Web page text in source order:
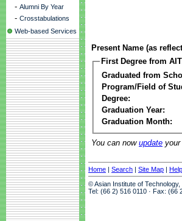
- Alumni By Year
- Crosstabulations
Web-based Services
Present Name (as
First Degree from
Graduated from
Program/Field of
Degree:
Graduation Year:
Graduation Month:
You can now update your
Home | Search | Site Map |
© Asian Institute of
Tel: (66 2) 516 0110 · Fax: (66